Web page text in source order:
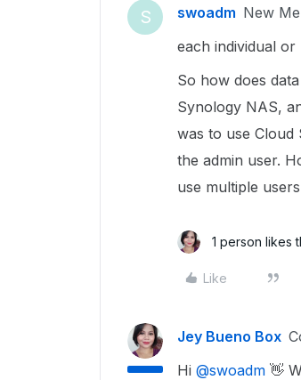
S swoadm New
each individual
So how does
Synology NAS,
was to use
the admin user.
use multiple
1 person likes
Like
Jey Bueno Box
Hi ​ @swoadm 👋